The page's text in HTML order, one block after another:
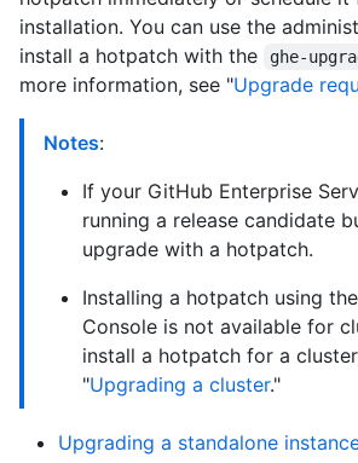
installation. You can use the
install a hotpatch with the
ghe-
more information, see "Upgrade
Notes:
If your GitHub Enterprise
running a release candidate
upgrade with a hotpatch.
Installing a hotpatch using
Console is not available for
install a hotpatch for a
"Upgrading a cluster."
Upgrading a standalone